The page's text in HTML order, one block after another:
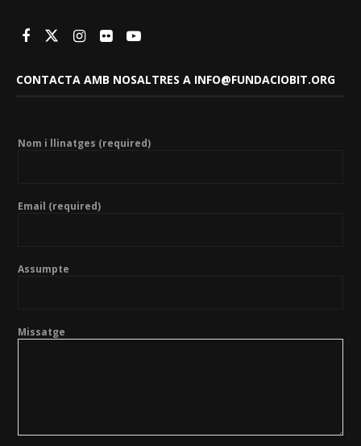
CONTACTA AMB NOSALTRES A INFO@FUNDACIOBIT.ORG
Nom i llinatges (required)
Email (required)
Assumpte
Missatge